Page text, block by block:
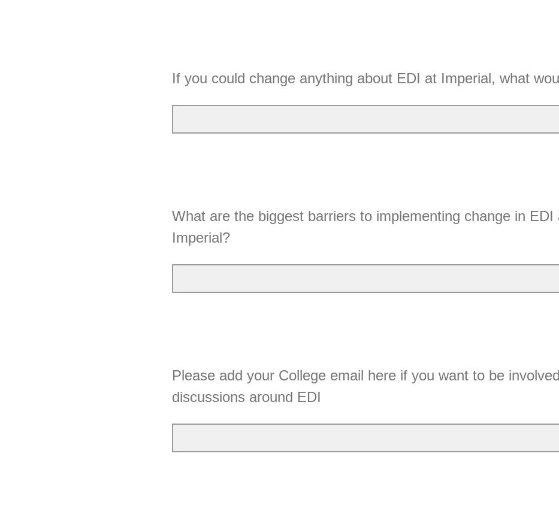
If you could change anything about EDI at Imperial, what
What are the biggest barriers to implementing change in EDI
Imperial?
Please add your College email here if you want to be
discussions around EDI